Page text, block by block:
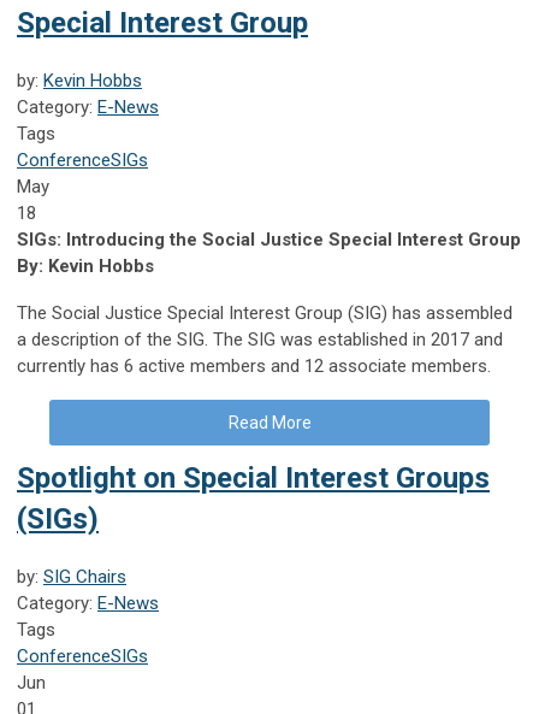
Special Interest Group
by: Kevin Hobbs
Category: E-News
Tags
ConferenceSIGs
May
18
SIGs: Introducing the Social Justice Special Interest Group
By: Kevin Hobbs
The Social Justice Special Interest Group (SIG) has assembled
a description of the SIG. The SIG was established in 2017 and
currently has 6 active members and 12 associate members.
Read More
Spotlight on Special Interest Groups
(SIGs)
by: SIG Chairs
Category: E-News
Tags
ConferenceSIGs
Jun
01